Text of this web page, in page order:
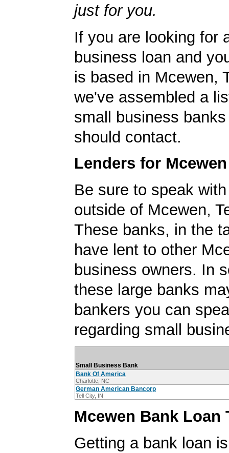
just for you.
If you are looking for
business loan and
is based in Mcewen,
we've assembled a
small business
should contact.
Lenders for
Be sure to speak
outside of Mcewen,
These banks, in the
have lent to other
business owners. In
these large banks
bankers you can
regarding small
Small Business Bank
Bank Of America
Charlotte, NC
German American Bancorp
Tell City, IN
Mcewen Bank Loan
Getting a bank loan